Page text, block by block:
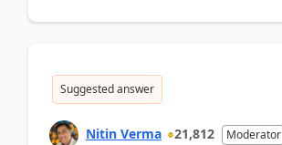
Suggested answer
Nitin Verma 21,812 Moderator